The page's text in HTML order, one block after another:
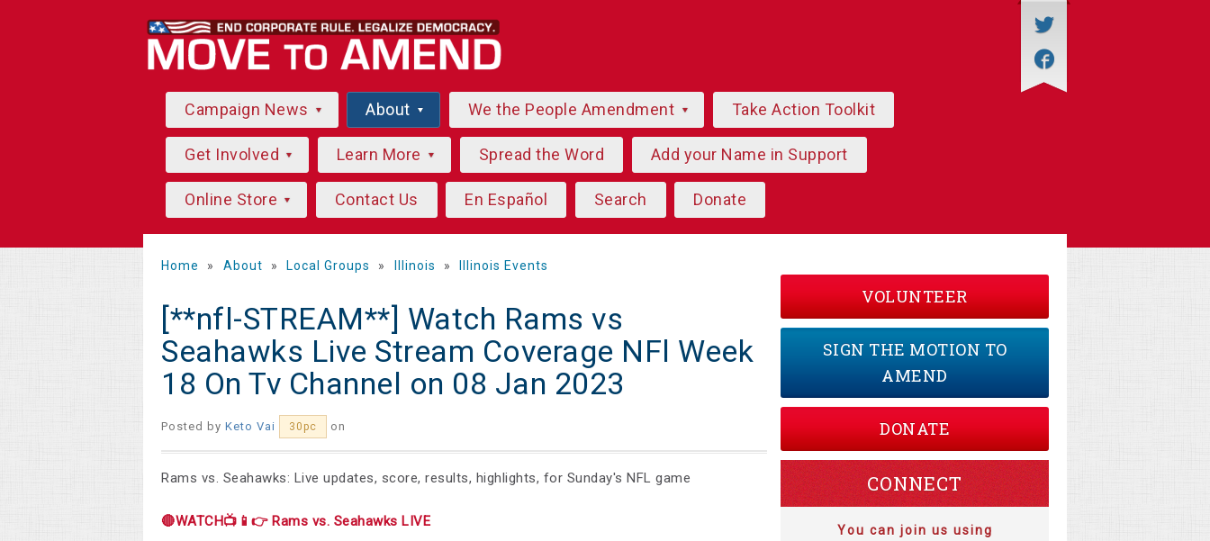
Campaign News About We the People Amendment Take Action Toolkit
Get Involved Learn More Spread the Word Add your Name in Support
Online Store Contact Us En Español Search Donate
Home » About » Local Groups » Illinois » Illinois Events
[**nfl-STREAM**] Watch Rams vs
Seahawks Live Stream Coverage NFl Week
18 On Tv Channel on 08 Jan 2023
Posted by Keto Vai 30pc on
Rams vs. Seahawks: Live updates, score, results, highlights, for Sunday's NFL game
🔴WATCH📺📱👉 Rams vs. Seahawks LIVE
VOLUNTEER
SIGN THE MOTION TO
AMEND
DONATE
CONNECT
You can join us using